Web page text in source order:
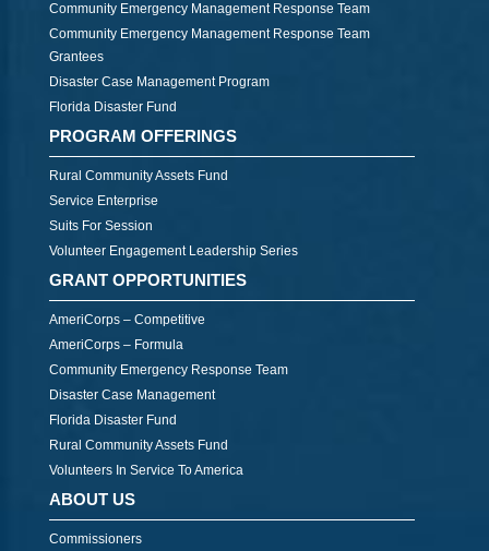
Community Emergency Management Response Team
Community Emergency Management Response Team
Grantees
Disaster Case Management Program
Florida Disaster Fund
PROGRAM OFFERINGS
Rural Community Assets Fund
Service Enterprise
Suits For Session
Volunteer Engagement Leadership Series
GRANT OPPORTUNITIES
AmeriCorps – Competitive
AmeriCorps – Formula
Community Emergency Response Team
Disaster Case Management
Florida Disaster Fund
Rural Community Assets Fund
Volunteers In Service To America
ABOUT US
Commissioners